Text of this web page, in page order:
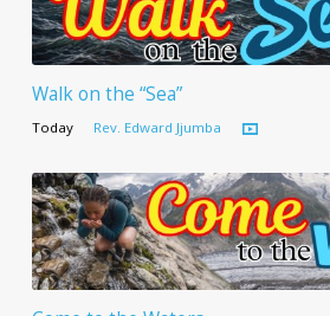
Walk on the “Sea”
Today Rev. Edward Jjumba